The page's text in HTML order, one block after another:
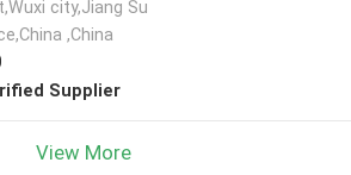
city,Jiang Su
,China
Supplier
View More